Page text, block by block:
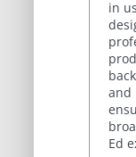
in
and
Ed